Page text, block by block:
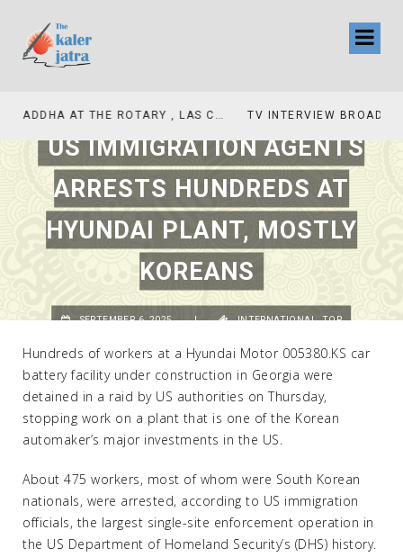
TV INTERVIEW BROADCASTED TODAY AT 11 AM THIS IS WHERE MY STORY BEGINS
US IMMIGRATION AGENTS
ARRESTS HUNDREDS AT
HYUNDAI PLANT, MOSTLY
KOREANS
Hundreds of workers at a Hyundai Motor 005380.KS car
battery facility under construction in Georgia were
detained in a raid by US authorities on Thursday,
stopping work on a plant that is one of the Korean
automaker’s major investments in the US.
About 475 workers, most of whom were South Korean
nationals, were arrested, according to US immigration
officials, the largest single-site enforcement operation in
the US Department of Homeland Security’s (DHS) history.